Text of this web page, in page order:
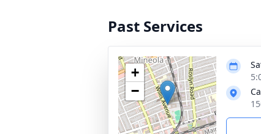
Past Services
+
−